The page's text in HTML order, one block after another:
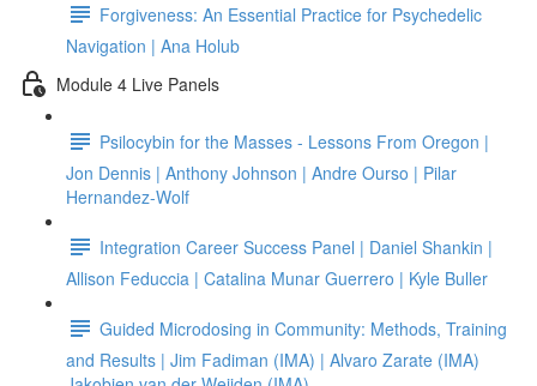
Forgiveness: An Essential Practice for Psychedelic
Navigation | Ana Holub
Module 4 Live Panels
Psilocybin for the Masses - Lessons From Oregon |
Jon Dennis | Anthony Johnson | Andre Ourso | Pilar
Hernandez-Wolf
Integration Career Success Panel | Daniel Shankin |
Allison Feduccia | Catalina Munar Guerrero | Kyle Buller
Guided Microdosing in Community: Methods, Training
and Results | Jim Fadiman (IMA) | Alvaro Zarate (IMA)